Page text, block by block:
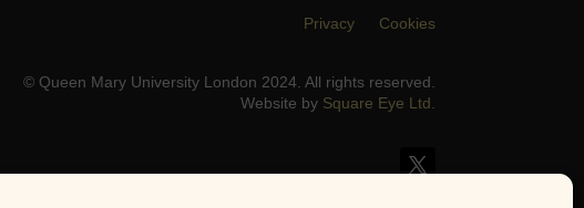
Privacy Cookies
© Queen Mary University London 2024. All rights reserved.
Website by Square Eye Ltd.